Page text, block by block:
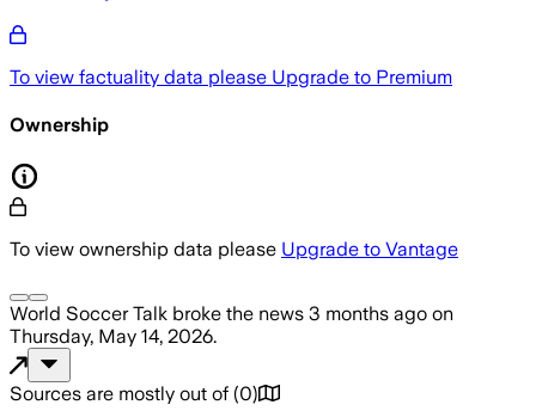
To view factuality data please Upgrade to Premium
Ownership
To view ownership data please Upgrade to Vantage
World Soccer Talk broke the news 3 months ago on
Thursday, May 14, 2026.
Sources are mostly out of (0)